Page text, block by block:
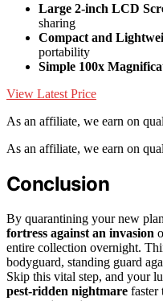
Large 2-inch LCD
sharing
Compact and
portability
Simple 100x
View Latest Price
As an affiliate, we earn on
As an affiliate, we earn on
Conclusion
By quarantining your new
fortress against an invasion
entire collection overnight.
bodyguard, standing guard
Skip this vital step, and your
pest-ridden nightmare faster